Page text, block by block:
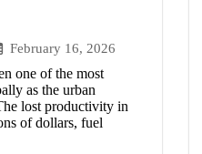
February 16, 2026
one of the most
as the urban
lost productivity in
of dollars, fuel